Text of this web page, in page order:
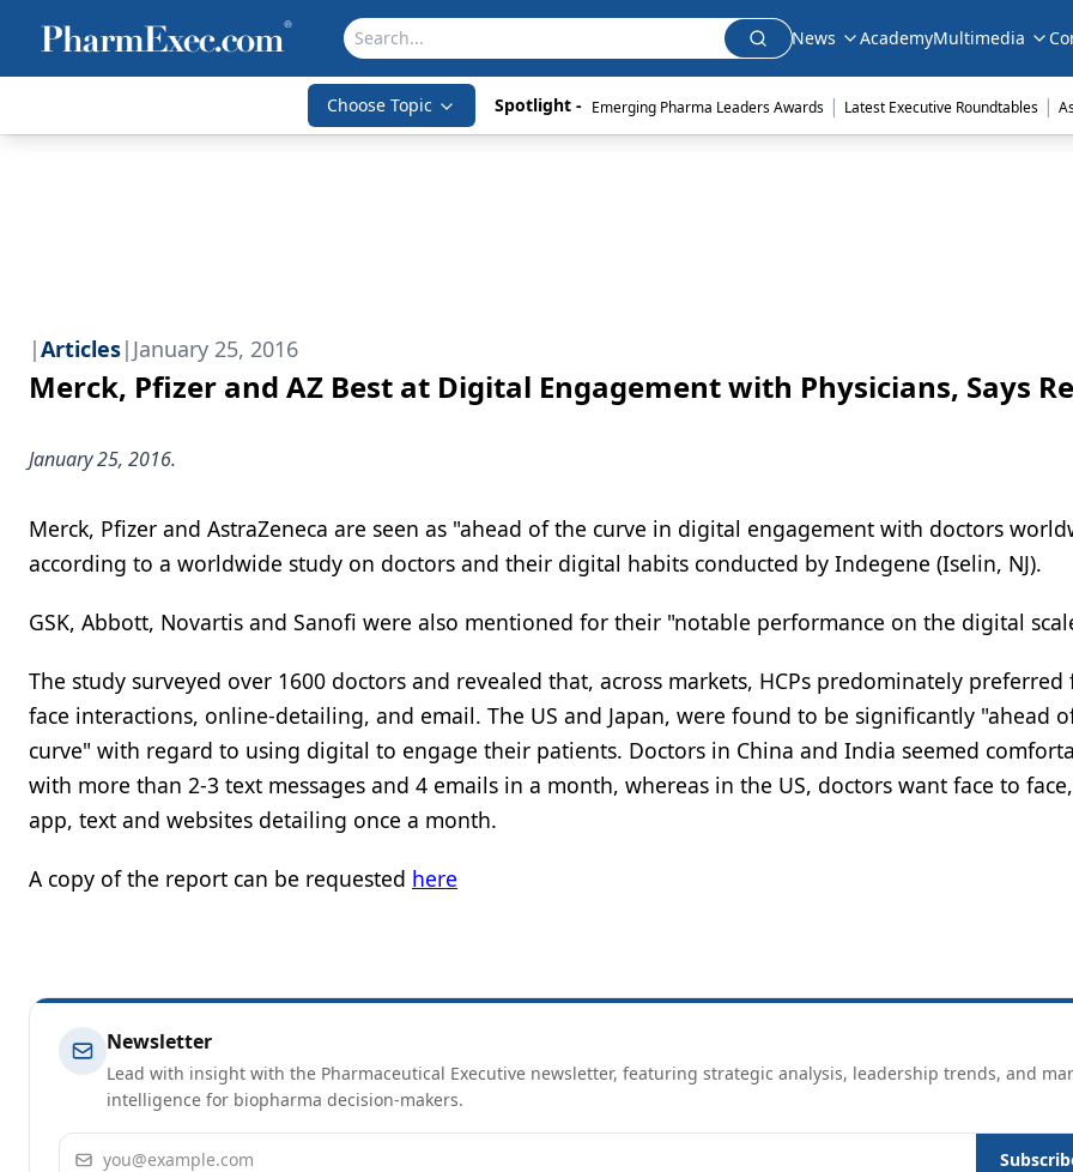
News AcademyMultimedia
Choose Topic Spotlight - Emerging Pharma Leaders Awards | Latest Executive Roundtables |
|Articles| January 25, 2016
Merck, Pfizer and AZ Best at Digital Engagement with Physicians, Says
January 25, 2016.
Merck, Pfizer and AstraZeneca are seen as "ahead of the curve in digital engagement with doctors
according to a worldwide study on doctors and their digital habits conducted by Indegene (Iselin, NJ).
GSK, Abbott, Novartis and Sanofi were also mentioned for their "notable performance on the digital
The study surveyed over 1600 doctors and revealed that, across markets, HCPs predominately preferred
face interactions, online-detailing, and email. The US and Japan, were found to be significantly "ahead
curve" with regard to using digital to engage their patients. Doctors in China and India seemed
with more than 2-3 text messages and 4 emails in a month, whereas in the US, doctors want face to
app, text and websites detailing once a month.
A copy of the report can be requested here
Newsletter
Lead with insight with the Pharmaceutical Executive newsletter, featuring strategic analysis, leadership trends, and
intelligence for biopharma decision-makers.
Email address